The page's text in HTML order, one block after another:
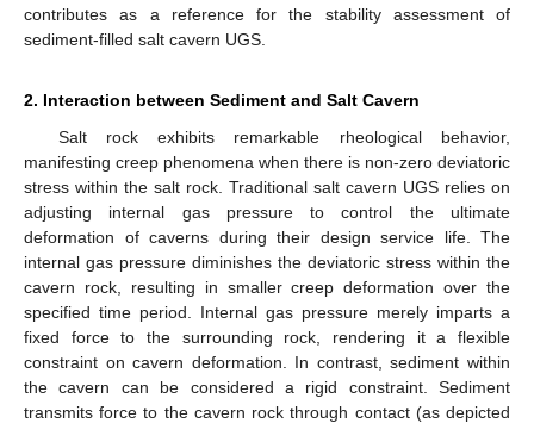
contributes as a reference for the stability assessment of
sediment-filled salt cavern UGS.
2. Interaction between Sediment and Salt Cavern
Salt rock exhibits remarkable rheological behavior,
manifesting creep phenomena when there is non-zero deviatoric
stress within the salt rock. Traditional salt cavern UGS relies on
adjusting internal gas pressure to control the ultimate
deformation of caverns during their design service life. The
internal gas pressure diminishes the deviatoric stress within the
cavern rock, resulting in smaller creep deformation over the
specified time period. Internal gas pressure merely imparts a
fixed force to the surrounding rock, rendering it a flexible
constraint on cavern deformation. In contrast, sediment within
the cavern can be considered a rigid constraint. Sediment
transmits force to the cavern rock through contact (as depicted